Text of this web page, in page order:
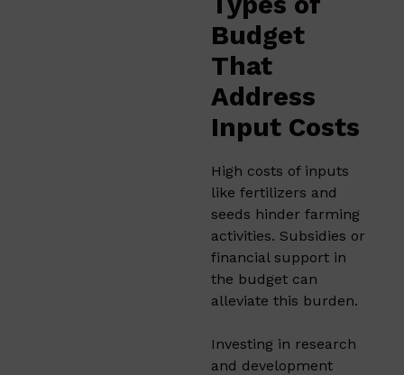
Budget
That
Address
Input Costs
High costs of inputs
like fertilizers and
seeds hinder farming
activities. Subsidies or
financial support in
the budget can
alleviate this burden.​
Investing in research
and development